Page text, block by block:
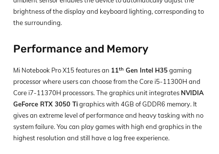
brightness of the display and keyboard lighting, corresponding to
the surrounding.
Performance and Memory
Mi Notebook Pro X15 features an 11th Gen Intel H35gaming
processor where users can choose from the Core i5-11300H and
Core i7-11370H processors. The graphics unit integrates NVIDIA
GeForce RTX 3050 Tigraphics with 4GB of GDDR6 memory. It
gives an extreme level of performance and heavy tasking with no
system failure. You can play games with high end graphics in the
highest resolution and still have a lag free experience.